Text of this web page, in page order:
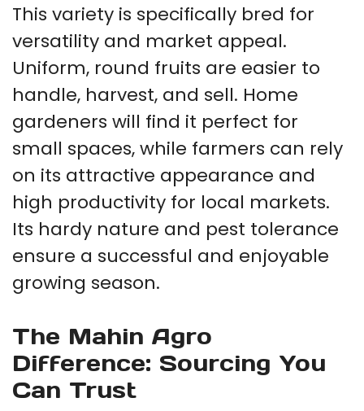
This variety is specifically bred for
versatility and market appeal.
Uniform, round fruits are easier to
handle, harvest, and sell. Home
gardeners will find it perfect for
small spaces, while farmers can rely
on its attractive appearance and
high productivity for local markets.
Its hardy nature and pest tolerance
ensure a successful and enjoyable
growing season.
The Mahin Agro
Difference: Sourcing You
Can Trust